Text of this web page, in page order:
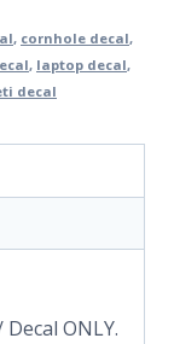
, cornhole decal,
, laptop decal,
decal
ONLY.